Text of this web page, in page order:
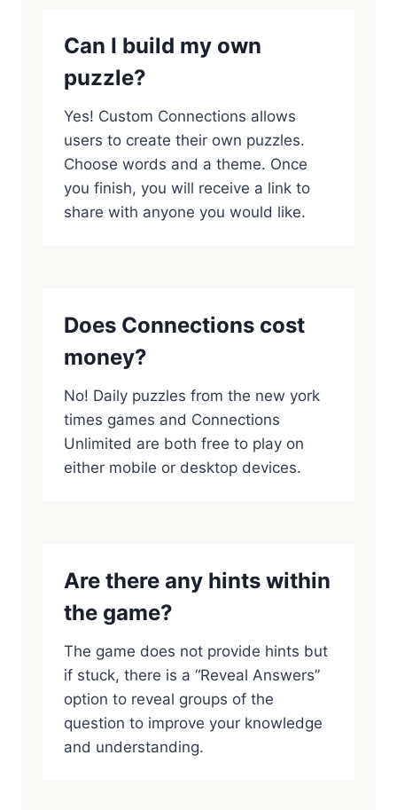
Can I build my own
puzzle?
Yes! Custom Connections allows
users to create their own puzzles.
Choose words and a theme. Once
you finish, you will receive a link to
share with anyone you would like.
Does Connections cost
money?
No! Daily puzzles from the new york
times games and Connections
Unlimited are both free to play on
either mobile or desktop devices.
Are there any hints within
the game?
The game does not provide hints but
if stuck, there is a “Reveal Answers”
option to reveal groups of the
question to improve your knowledge
and understanding.